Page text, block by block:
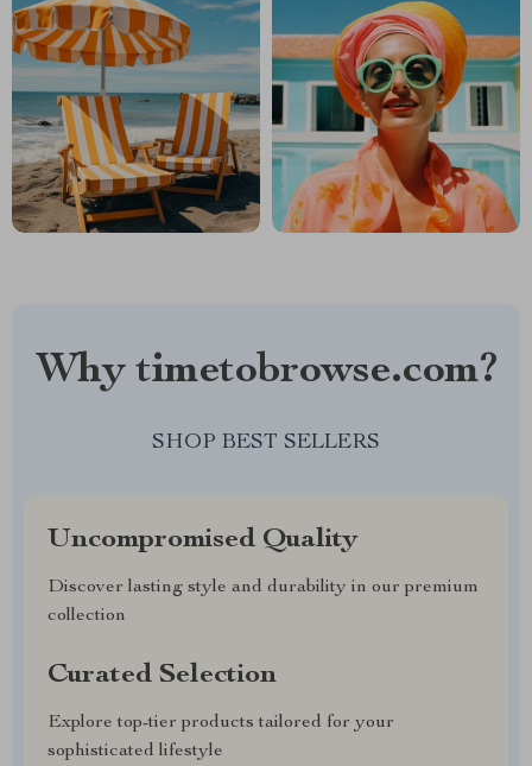
Why timetobrowse.com?
SHOP BEST SELLERS
Uncompromised Quality
Discover lasting style and durability in our premium
collection
Curated Selection
Explore top-tier products tailored for your
sophisticated lifestyle